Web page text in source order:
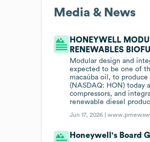
Media & News
HONEYWELL
RENEWABLES
Modular design and
expected to be one of
macaúba oil, to produce
(NASDAQ: HON) today
compressors, and
renewable diesel
Jun 17, 2026 |
Honeywell's Board